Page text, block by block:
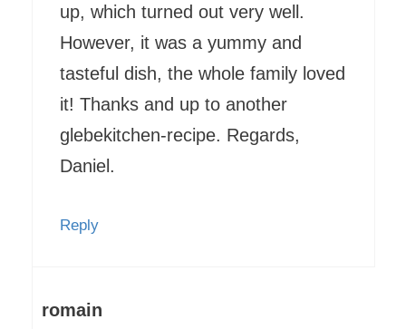
up, which turned out very well.
However, it was a yummy and
tasteful dish, the whole family loved
it! Thanks and up to another
glebekitchen-recipe. Regards,
Daniel.
Reply
romain